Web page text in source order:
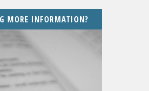
MORE INFORMATION?